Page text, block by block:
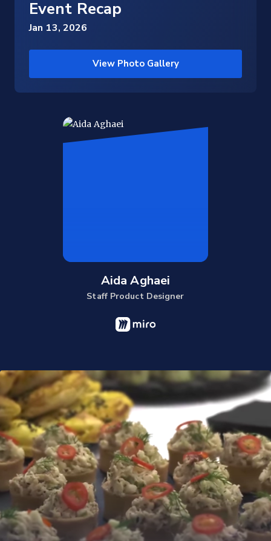
Event Recap
Jan 13, 2026
View Photo Gallery
Aida Aghaei
Staff Product Designer